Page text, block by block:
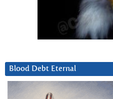
Blood Debt Eternal